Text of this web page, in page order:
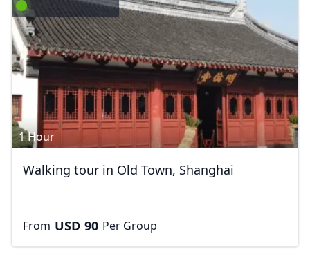
1 Hour
Walking tour in Old Town, Shanghai
From USD 90 Per Group